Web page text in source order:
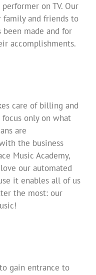
on TV. Our
family and friends to
made and for
accomplishments.
care of billing and
only on what
are
the business
Music Academy,
our automated
it enables all of us
the most: our
gain entrance to